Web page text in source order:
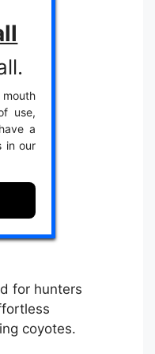
mouth
use,
a
in our
for hunters
coyotes.